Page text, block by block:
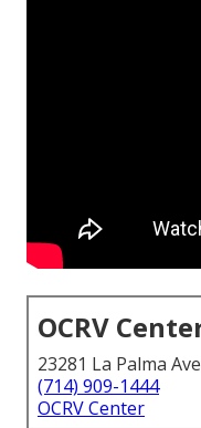
OCRV
23281 La Palma
(714) 909-1444
OCRV Center